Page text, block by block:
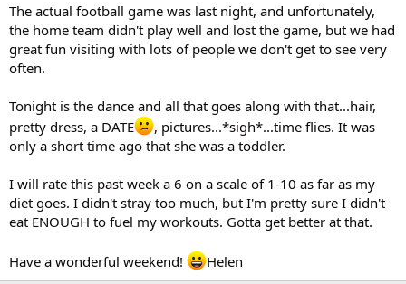
The actual football game was last night, and unfortunately,
the home team didn't play well and lost the game, but we had
great fun visiting with lots of people we don't get to see very
often.
Tonight is the dance and all that goes along with that...hair,
pretty dress, a DATE
, pictures...*sigh*...time flies. It was
only a short time ago that she was a toddler.
I will rate this past week a 6 on a scale of 1-10 as far as my
diet goes. I didn't stray too much, but I'm pretty sure I didn't
eat ENOUGH to fuel my workouts. Gotta get better at that.
Have a wonderful weekend! Helen